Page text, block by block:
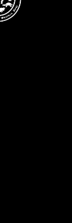
in a new tab